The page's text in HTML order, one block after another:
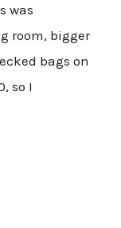
was
room, bigger
bags on
so I